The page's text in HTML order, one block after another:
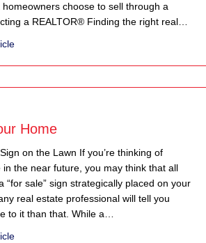
homeowners choose to sell through a
a REALTOR® Finding the right real…
about Selling with a Real Estate
Home
on the Lawn If you’re thinking of
in the near future, you may think that all
“for sale” sign strategically placed on your
real estate professional will tell you
to it than that. While a…
about Marketing Your Home